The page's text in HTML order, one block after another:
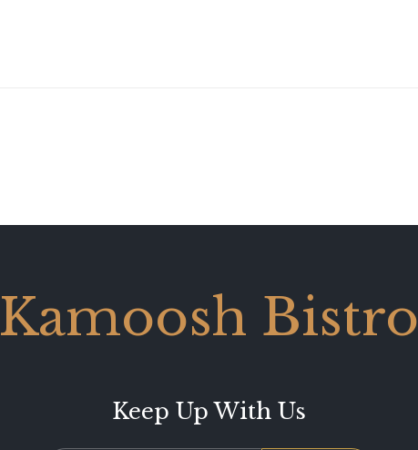
Kamoosh Bistro
Keep Up With Us